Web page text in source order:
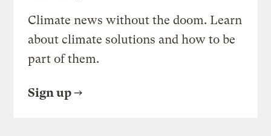
Climate news without the doom. Learn
about climate solutions and how to be
part of them.
Sign up